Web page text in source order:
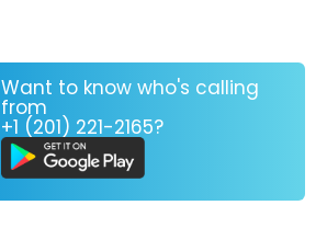
Want to know who's calling
from
+1 (201) 221-2165?